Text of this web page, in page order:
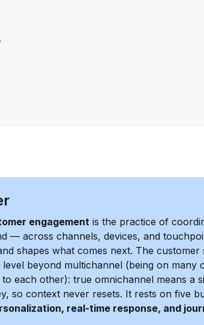
engagement is the practice of
— across channels, devices, and
shapes what comes next. The
level beyond multichannel (being on
each other): true omnichannel means a
so context never resets. It rests on five
real-time response, and